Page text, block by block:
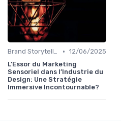
Brand Storytelling • 12/06/2025
L’Essor du Marketing
Sensoriel dans l’Industrie du
Design: Une Stratégie
Immersive Incontournable?